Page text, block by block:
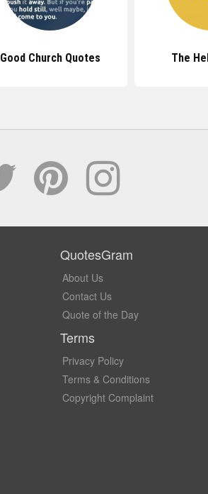
Good Church Quotes The
QuotesGram
About Us
Contact Us
Quote of the Day
Terms
Privacy Policy
Terms & Conditions
Copyright Complaint